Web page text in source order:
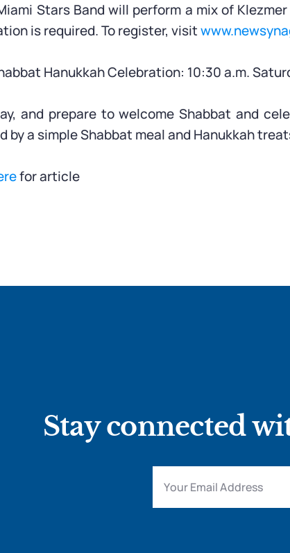
Stars Band will perform a mix of
is required. To register, visit
Hanukkah Celebration: 10:30 a.m.
and prepare to welcome Shabbat and
by a simple Shabbat meal and Hanukkah
for article
Stay connected